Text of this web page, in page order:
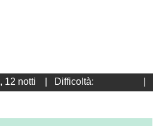
12 notti Difficoltà: